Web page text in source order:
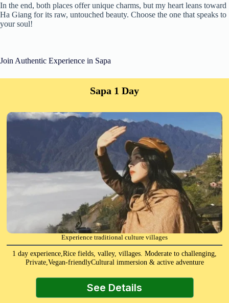
In the end, both places offer unique charms, but my heart leans toward
Ha Giang for its raw, untouched beauty. Choose the one that speaks to
your soul!
Join Authentic Experience in Sapa
Sapa 1 Day
Experience traditional culture villages
1 day experience,Rice fields, valley, villages. Moderate to challenging,
Private,Vegan-friendlyCultural immersion & active adventure
See Details